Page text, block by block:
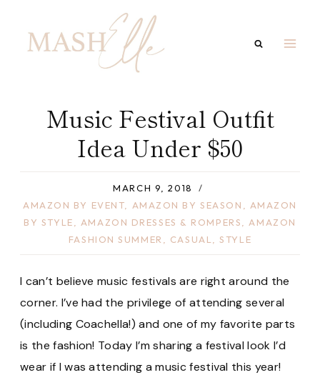
content
Music Festival Outfit
Idea Under $50
MARCH 9, 2018
AMAZON BY EVENT
AMAZON BY SEASON
AMAZON
BY STYLE
AMAZON DRESSES & ROMPERS
AMAZON
FASHION SUMMER
CASUAL ,STYLE
I can’t believe music festivals are right around the
corner. I’ve had the privilege of attending several
(including Coachella!) and one of my favorite parts
is the fashion! Today I’m sharing a festival look I’d
wear if I was attending a music festival this year!